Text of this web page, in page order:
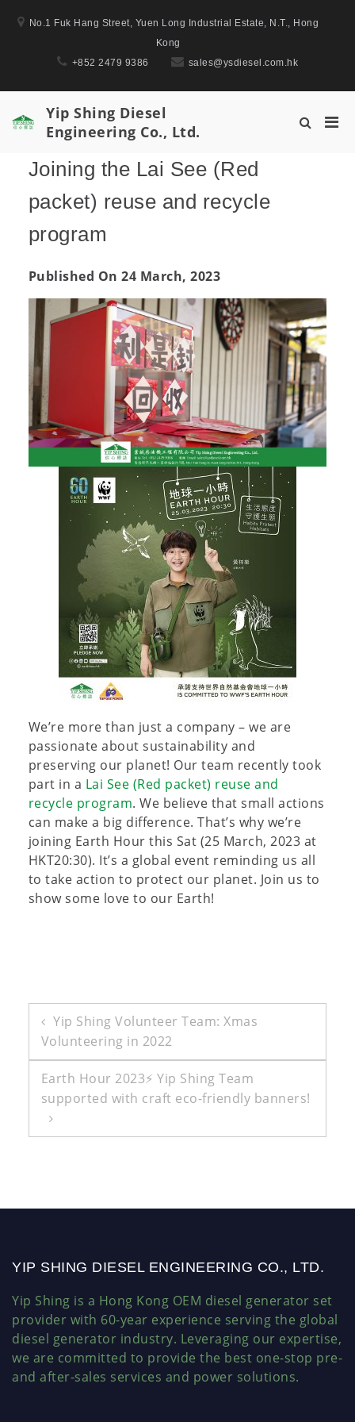
No.1 Fuk Hang Street, Yuen Long Industrial Estate, N.T., Hong
Kong
+852 2479 9386
sales@ysdiesel.com.hk
Yip Shing Diesel
Engineering Co., Ltd.
Show
Joining the Lai See (Red
packet) reuse and recycle
program
Published On 24 March, 2023
We’re more than just a company – we are
passionate about sustainability and
preserving our planet! Our team recently took
part in a Lai See (Red packet) reuse and
recycle program. We believe that small actions
can make a big difference. That’s why we’re
joining Earth Hour this Sat (25 March, 2023 at
HKT20:30). It’s a global event reminding us all
to take action to protect our planet. Join us to
show some love to our Earth!
Post
navigation
Yip Shing Volunteer Team: Xmas
Volunteering in 2022
Earth Hour 2023⚡ Yip Shing Team
supported with craft eco-friendly banners!
YIP SHING DIESEL ENGINEERING CO., LTD.
Yip Shing is a Hong Kong OEM diesel generator set
provider with 60-year experience serving the global
diesel generator industry. Leveraging our expertise,
we are committed to provide the best one-stop pre-
and after-sales services and power solutions.